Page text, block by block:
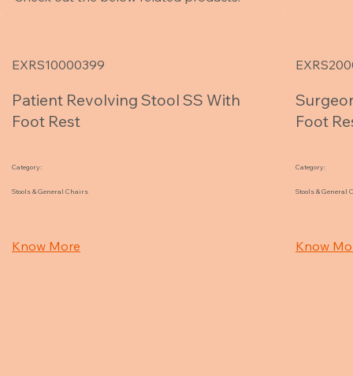
EXRS10000399
Patient Revolving Stool SS With
Foot Rest
Category:
Stools & General Chairs
Know More
Foot
Category:
Stools & General
Know